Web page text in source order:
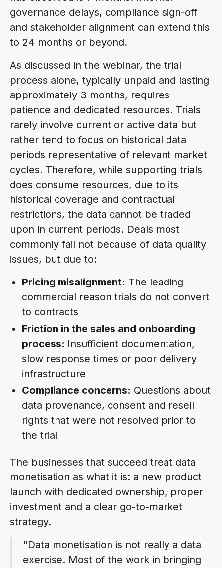
governance delays, compliance sign-off
and stakeholder alignment can extend this
to 24 months or beyond.
As discussed in the webinar, the trial
process alone, typically unpaid and lasting
approximately 3 months, requires
patience and dedicated resources. Trials
rarely involve current or active data but
rather tend to focus on historical data
periods representative of relevant market
cycles. Therefore, while supporting trials
does consume resources, due to its
historical coverage and contractual
restrictions, the data cannot be traded
upon in current periods. Deals most
commonly fail not because of data quality
issues, but due to:
Pricing misalignment: The leading
commercial reason trials do not convert
to contracts
Friction in the sales and onboarding
process: Insufficient documentation,
slow response times or poor delivery
infrastructure
Compliance concerns: Questions about
data provenance, consent and resell
rights that were not resolved prior to
the trial
The businesses that succeed treat data
monetisation as what it is: a new product
launch with dedicated ownership, proper
investment and a clear go-to-market
strategy.
"Data monetisation is not really a data
exercise. Most of the work in bringing